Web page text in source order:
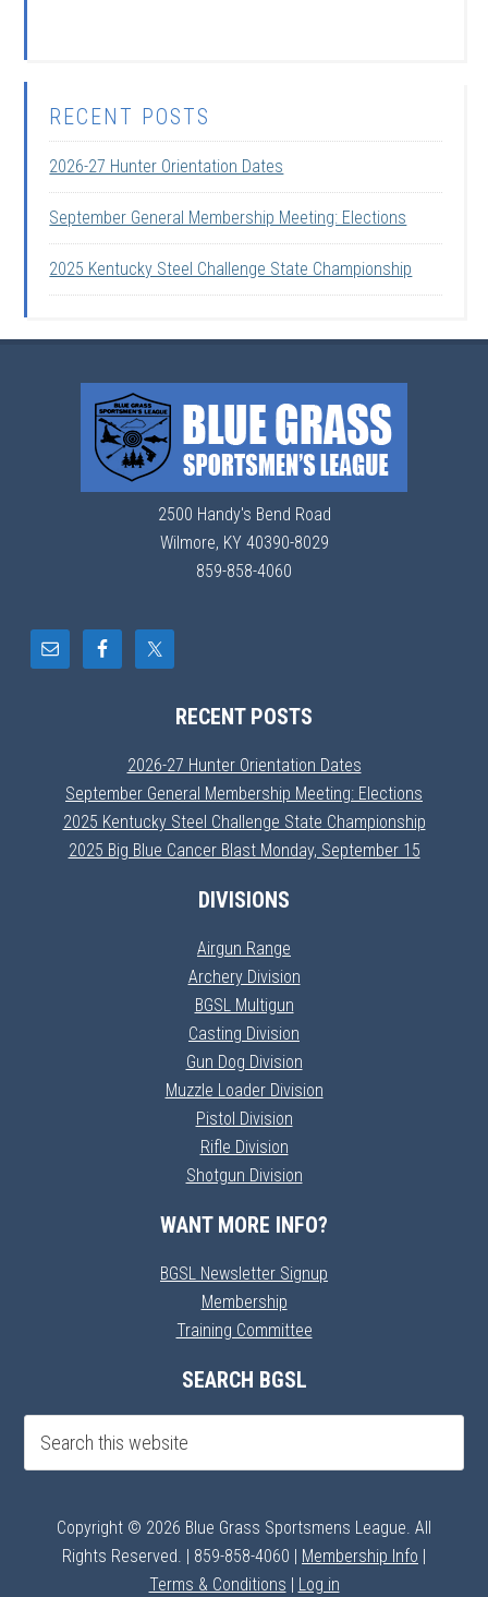
RECENT POSTS
2026-27 Hunter Orientation Dates
September General Membership Meeting: Elections
2025 Kentucky Steel Challenge State Championship
2500 Handy's Bend Road
Wilmore, KY 40390-8029
859-858-4060
RECENT POSTS
2026-27 Hunter Orientation Dates
September General Membership Meeting: Elections
2025 Kentucky Steel Challenge State Championship
2025 Big Blue Cancer Blast Monday, September 15
DIVISIONS
Airgun Range
Archery Division
BGSL Multigun
Casting Division
Gun Dog Division
Muzzle Loader Division
Pistol Division
Rifle Division
Shotgun Division
WANT MORE INFO?
BGSL Newsletter Signup
Membership
Training Committee
SEARCH BGSL
Copyright © 2026 Blue Grass Sportsmens League. All
Rights Reserved. | 859-858-4060 | Membership Info
Terms & Conditions
Log in